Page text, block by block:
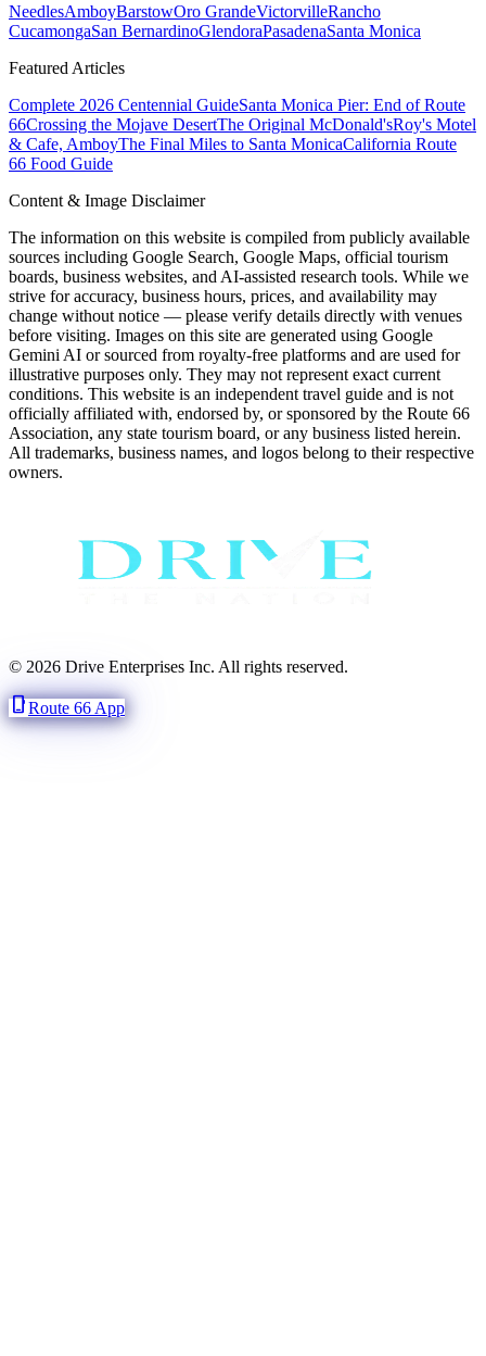
NeedlesAmboyBarstowOro GrandeVictorvilleRancho
CucamongaSan BernardinoGlendoraPasadenaSanta Monica
Featured Articles
Complete 2026 Centennial GuideSanta Monica Pier: End of Route
66Crossing the Mojave DesertThe Original McDonald'sRoy's Motel
& Cafe, AmboyThe Final Miles to Santa MonicaCalifornia Route
66 Food Guide
Content & Image Disclaimer
The information on this website is compiled from publicly available
sources including Google Search, Google Maps, official tourism
boards, business websites, and AI-assisted research tools. While we
strive for accuracy, business hours, prices, and availability may
change without notice — please verify details directly with venues
before visiting. Images on this site are generated using Google
Gemini AI or sourced from royalty-free platforms and are used for
illustrative purposes only. They may not represent exact current
conditions. This website is an independent travel guide and is not
officially affiliated with, endorsed by, or sponsored by the Route 66
Association, any state tourism board, or any business listed herein.
All trademarks, business names, and logos belong to their respective
owners.
© 2026 Drive Enterprises Inc. All rights reserved.
phone_iphoneRoute 66 App